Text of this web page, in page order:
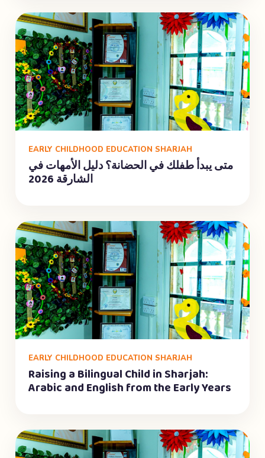
EARLY CHILDHOOD EDUCATION SHARJAH
متى يبدأ طفلك في الحضانة؟ دليل الأمهات في
الشارقة 2026
EARLY CHILDHOOD EDUCATION SHARJAH
Raising a Bilingual Child in Sharjah:
Arabic and English from the Early Years